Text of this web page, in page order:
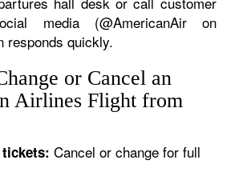
media (@AmericanAir on
responds quickly.
or Cancel an
Airlines Flight from
tickets: Cancel or change for full